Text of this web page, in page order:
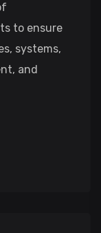
to ensure
systems,
and